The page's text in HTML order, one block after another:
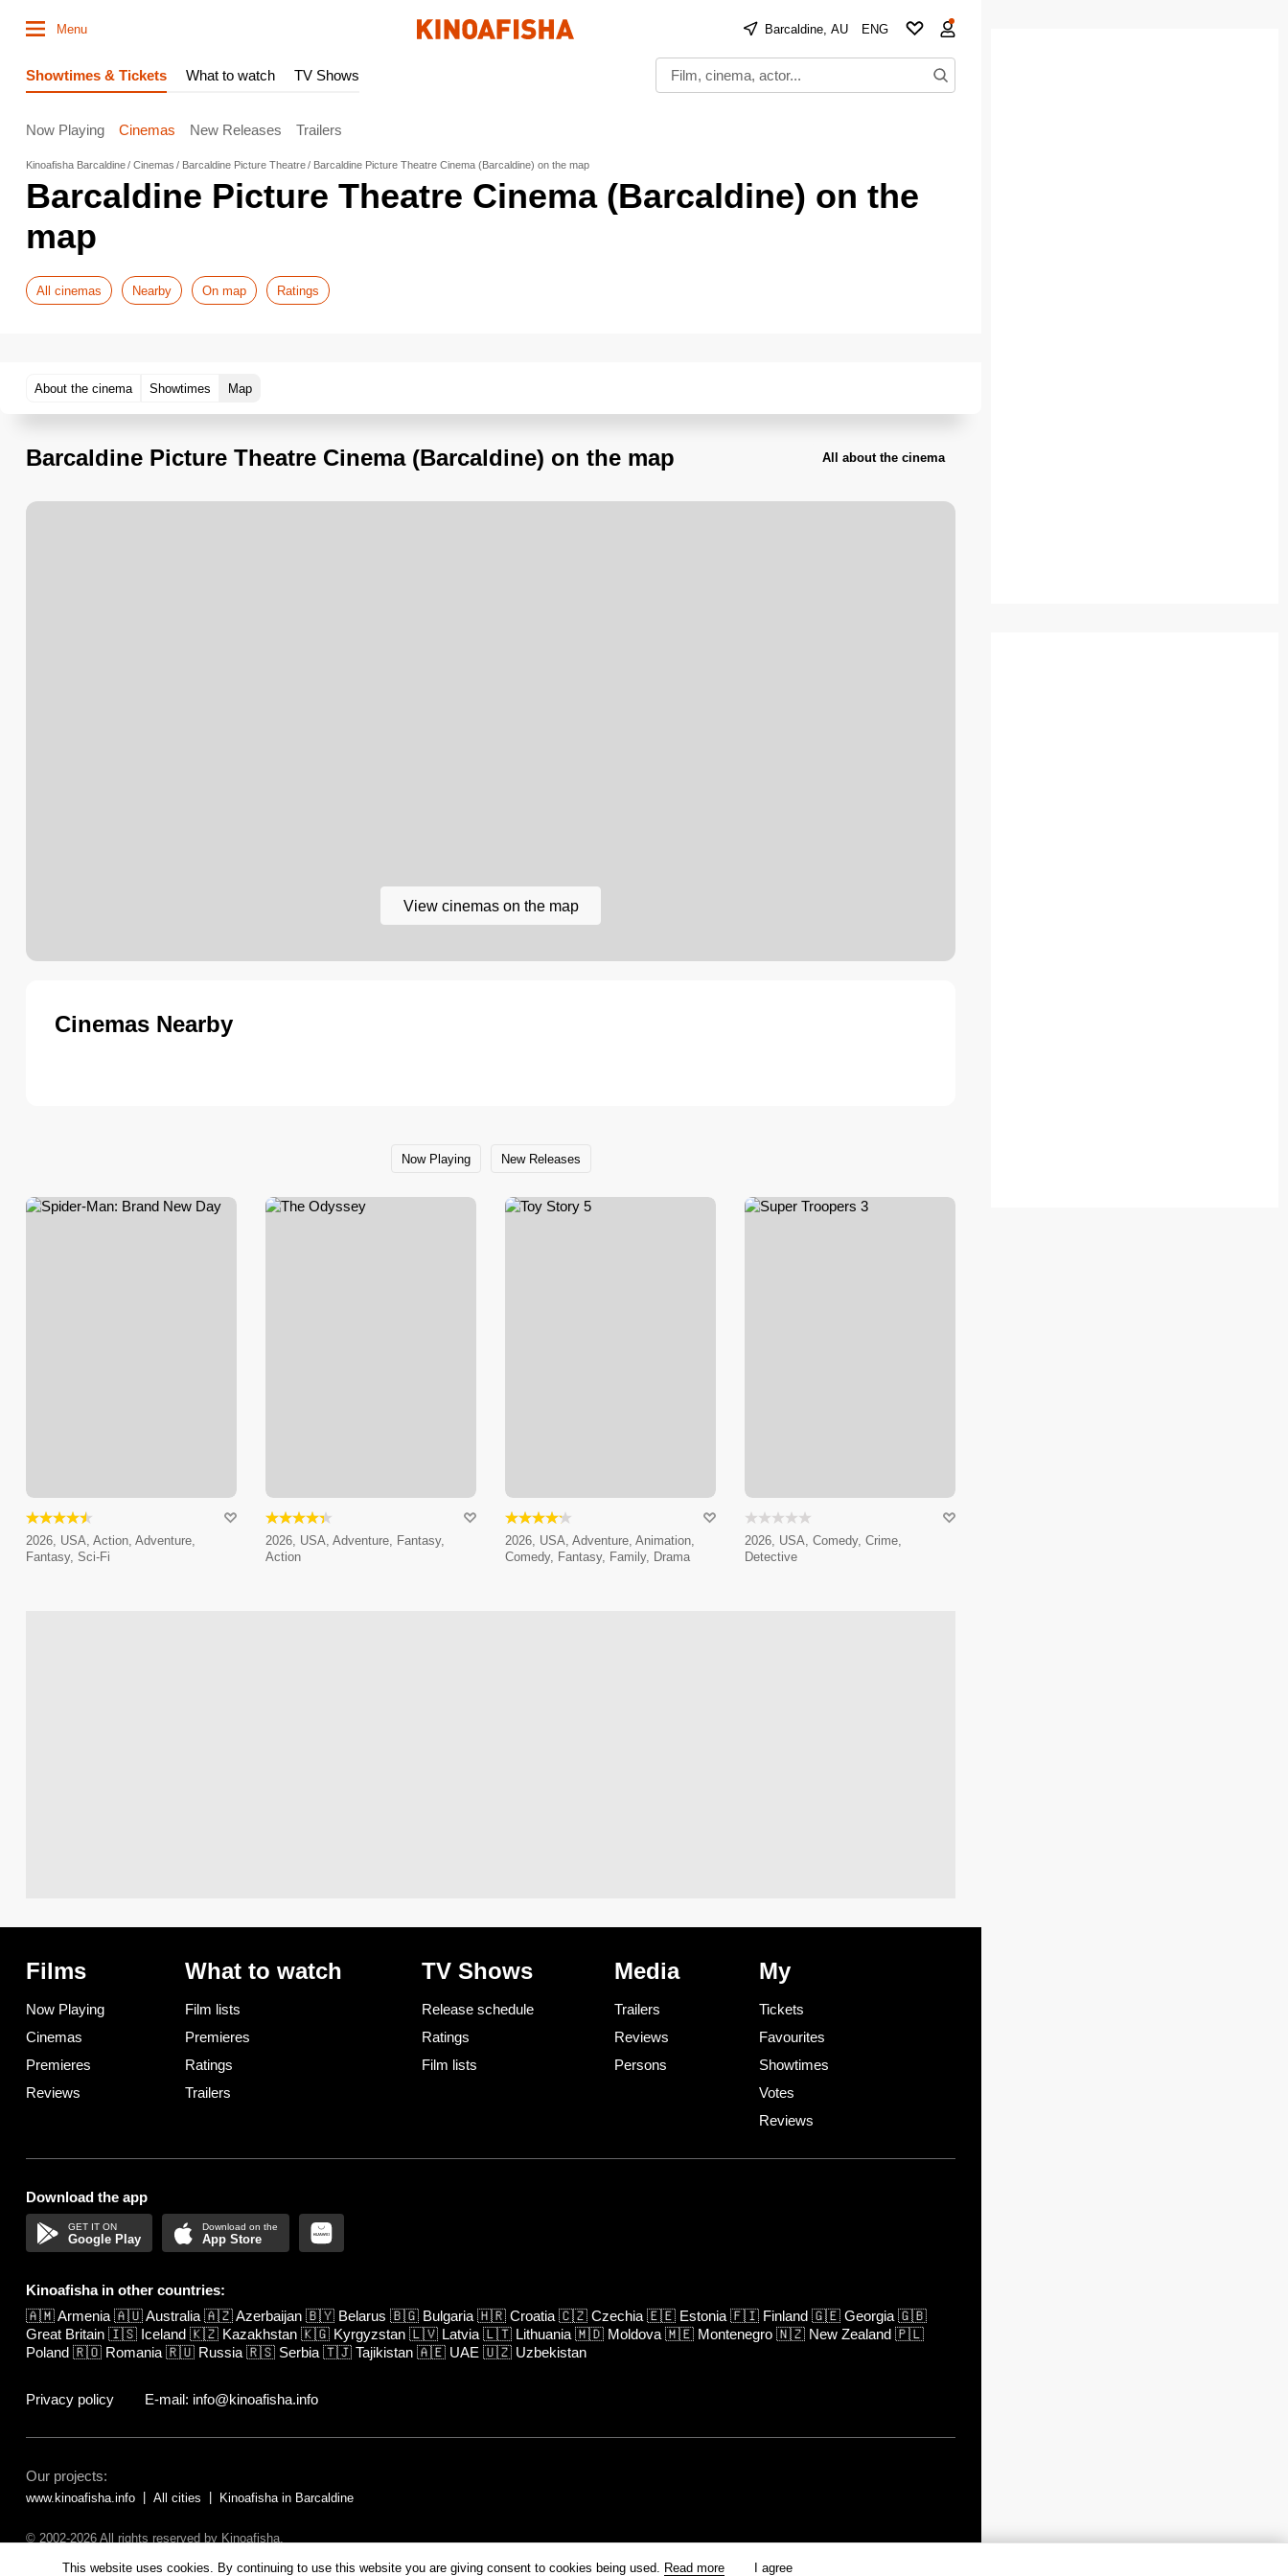
Menu Barcaldine, AU ENG
Showtimes & Tickets What to watch TV Shows
Now Playing Cinemas New Releases Trailers
Kinoafisha Barcaldine Cinemas Barcaldine Picture Theatre Barcaldine Picture Theatre Cinema (Barcaldine) on the map
Barcaldine Picture Theatre Cinema (Barcaldine) on the
map
All cinemas Nearby On map Ratings
About the cinema Showtimes Map
Barcaldine Picture Theatre Cinema (Barcaldine) on the map All about the cinema
View cinemas on the map
Cinemas Nearby
Now Playing New Releases
2026, USA, Action, Adventure,
Fantasy, Sci-Fi
2026, USA, Adventure, Fantasy,
Action
2026, USA, Adventure, Animation,
Comedy, Fantasy, Family, Drama
2026, USA, Comedy, Crime,
Detective
Films
Now Playing
Cinemas
Premieres
Reviews
What to watch
Film lists
Premieres
Ratings
Trailers
TV Shows
Release schedule
Ratings
Film lists
Media
Trailers
Reviews
Persons
My
Tickets
Favourites
Showtimes
Votes
Reviews
Download the app
Google Play App Store
Kinoafisha in other countries:
🇦🇲Armenia 🇦🇺Australia 🇦🇿Azerbaijan 🇧🇾 Belarus 🇧🇬 Bulgaria 🇭🇷 Croatia 🇨🇿 Czechia 🇪🇪 Estonia 🇫🇮 Finland 🇬🇪 Georgia 🇬🇧
Great Britain 🇮🇸 Iceland 🇰🇿 Kazakhstan 🇰🇬 Kyrgyzstan 🇱🇻 Latvia 🇱🇹 Lithuania 🇲🇩 Moldova 🇲🇪 Montenegro 🇳🇿 New Zealand 🇵🇱
Poland 🇷🇴 Romania 🇷🇺 Russia 🇷🇸 Serbia 🇹🇯 Tajikistan 🇦🇪 UAE 🇺🇿 Uzbekistan
Privacy policy E-mail: info@kinoafisha.info
Our projects:
www.kinoafisha.info All cities Kinoafisha in Barcaldine
© 2002-2026 All rights reserved by Kinoafisha.
This website uses cookies. By continuing to use this website you are giving consent to cookies being used. Read more I agree